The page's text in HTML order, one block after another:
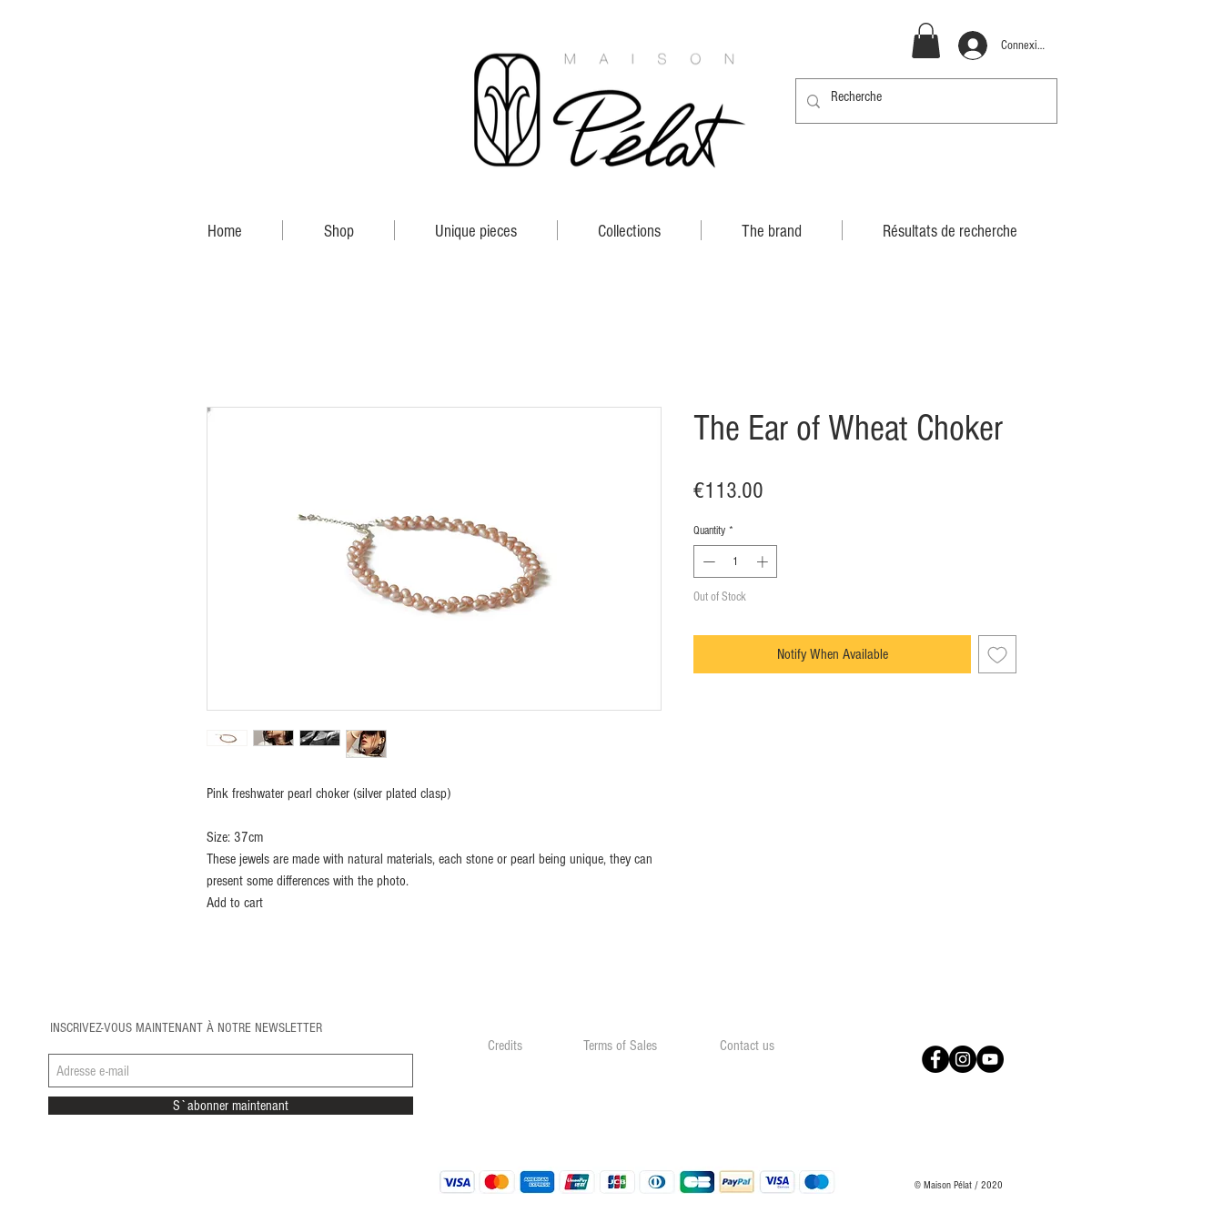
Connexion
Pink freshwater pearl choker (silver plated clasp)
Size: 37cm
These jewels are made with natural materials, each stone or pearl being unique, they can
present some differences with the photo.
Add to cart
The Ear of Wheat Choker
€113.00
Quantity *
Out of Stock
Notify When Available
Home Shop Unique pieces Collections The brand Résultats de recherche
INSCRIVEZ-VOUS MAINTENANT À NOTRE NEWSLETTER
S`abonner maintenant
Credits Contact us
Terms of Sales
© Maison Pélat / 2020